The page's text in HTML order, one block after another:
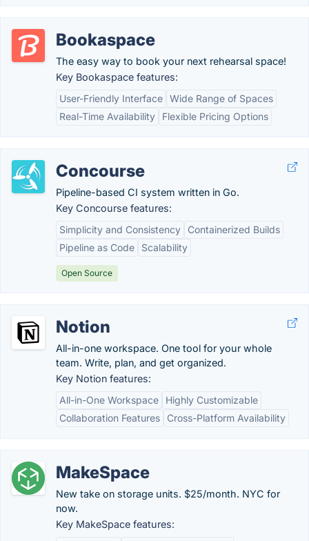
Bookaspace
The easy way to book your next rehearsal space!
Key Bookaspace features:
User-Friendly Interface Wide Range of Spaces
Real-Time Availability
Flexible Pricing Options
Concourse
Pipeline-based CI system written in Go.
Key Concourse features:
Simplicity and Consistency
Containerized Builds
Pipeline as Code
Scalability
Open Source
Notion
All-in-one workspace. One tool for your whole
team. Write, plan, and get organized.
Key Notion features:
All-in-One Workspace
Highly Customizable
Collaboration Features
Cross-Platform Availability
MakeSpace
New take on storage units. $25/month. NYC for
now.
Key MakeSpace features: